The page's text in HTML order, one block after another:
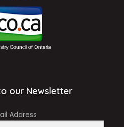
our Newsletter
Address